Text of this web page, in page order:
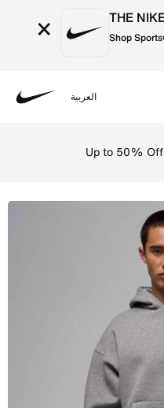
× THE
Shop
العربية
Up to 50%